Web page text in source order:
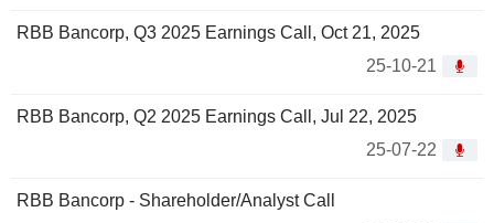
RBB Bancorp, Q3 2025 Earnings Call, Oct 21, 2025
25-10-21
RBB Bancorp, Q2 2025 Earnings Call, Jul 22, 2025
25-07-22
RBB Bancorp - Shareholder/Analyst Call